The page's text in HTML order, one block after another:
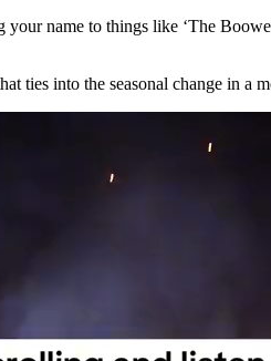
your name to things like ‘The
ties into the seasonal change in a